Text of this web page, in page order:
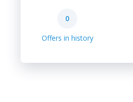
0
Offers in history